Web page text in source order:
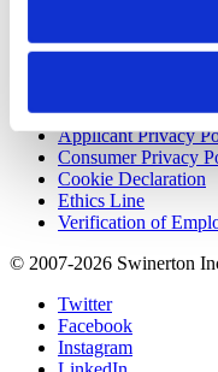
Licenses
Applicant Privacy
Consumer Privacy
Cookie Declaration
Ethics Line
Verification of
© 2007-2026 Swinerton
Twitter
Facebook
Instagram